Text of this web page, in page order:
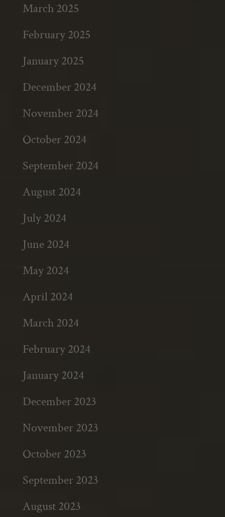
March 2025
February 2025
January 2025
December 2024
November 2024
October 2024
September 2024
August 2024
July 2024
June 2024
May 2024
April 2024
March 2024
February 2024
January 2024
December 2023
November 2023
October 2023
September 2023
August 2023